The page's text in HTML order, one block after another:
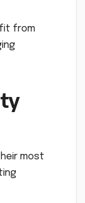
from
most